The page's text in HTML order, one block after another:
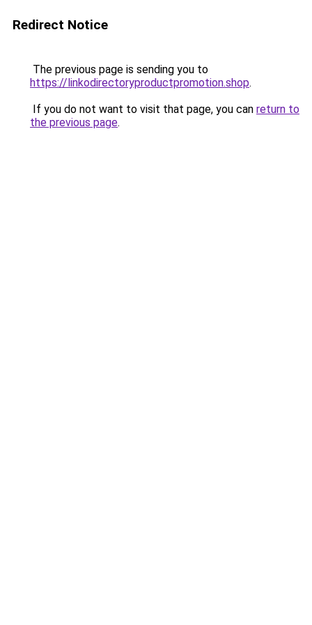
Redirect Notice
The previous page is sending you to
https://linkodirectoryproductpromotion.shop.
If you do not want to visit that page, you can return to
the previous page.